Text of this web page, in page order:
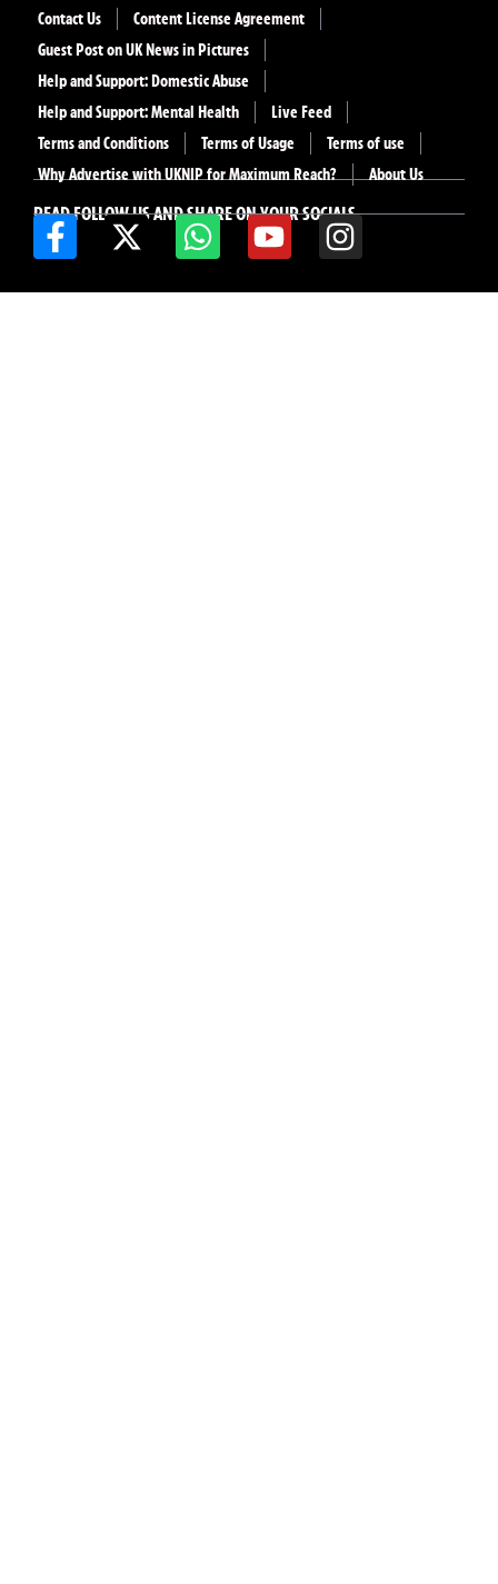
READ FOLLOW US AND SHARE ON YOUR SOCIALS
Contact Us
Content License Agreement
Guest Post on UK News in Pictures
Help and Support: Domestic Abuse
Help and Support: Mental Health
Live Feed
Terms and Conditions
Terms of Usage
Terms of use
Why Advertise with UKNIP for Maximum Reach?
About Us